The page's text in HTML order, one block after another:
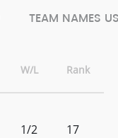
TEAM NAMES
W/L Rank
1/2 17